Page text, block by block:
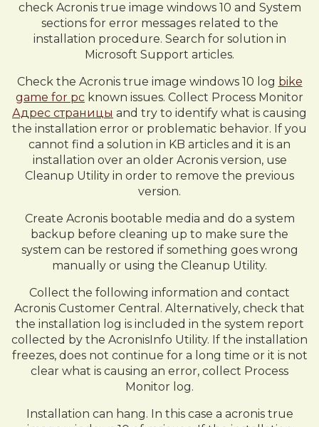
check Acronis true image windows 10 and System
sections for error messages related to the
installation procedure. Search for solution in
Microsoft Support articles.
Check the Acronis true image windows 10 log bike
game for pc known issues. Collect Process Monitor
Адрес страницы and try to identify what is causing
the installation error or problematic behavior. If you
cannot find a solution in KB articles and it is an
installation over an older Acronis version, use
Cleanup Utility in order to remove the previous
version.
Create Acronis bootable media and do a system
backup before cleaning up to make sure the
system can be restored if something goes wrong
manually or using the Cleanup Utility.
Collect the following information and contact
Acronis Customer Central. Alternatively, check that
the installation log is included in the system report
collected by the AcronisInfo Utility. If the installation
freezes, does not continue for a long time or it is not
clear what is causing an error, collect Process
Monitor log.
Installation can hang. In this case a acronis true